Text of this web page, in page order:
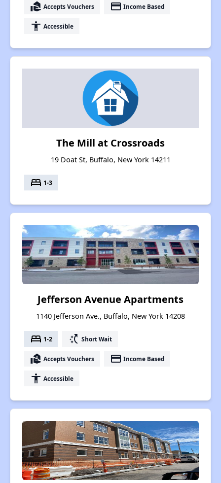
real_estate_agent Accepts Vouchers payment Income Based
accessibility Accessible
The Mill at Crossroads
19 Doat St, Buffalo, New York 14211
bed 1-3
Jefferson Avenue Apartments
1140 Jefferson Ave., Buffalo, New York 14208
bed 1-2 switch_access_shortcut Short Wait
real_estate_agent Accepts Vouchers payment Income Based
accessibility Accessible